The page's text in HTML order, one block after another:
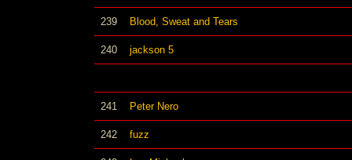
239 Blood, Sweat and Tears
240 jackson 5
241 Peter Nero
242 fuzz